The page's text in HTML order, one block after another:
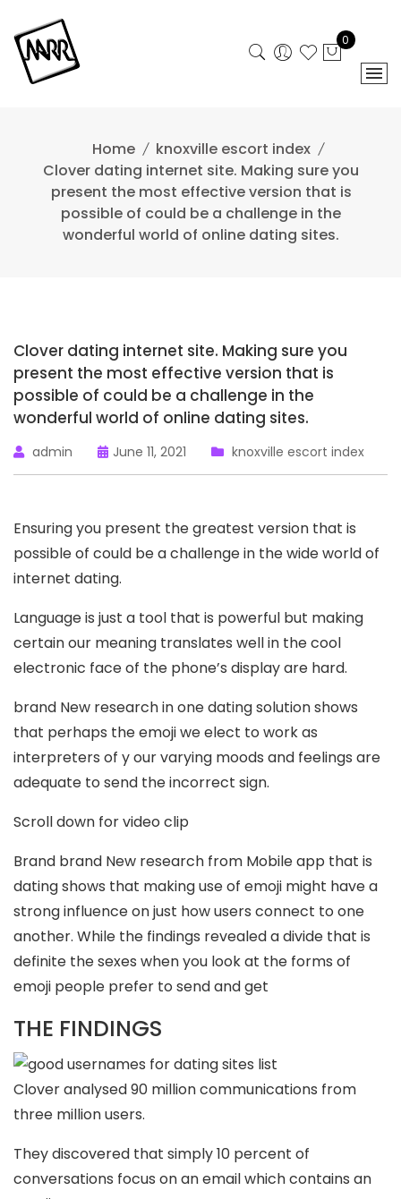
content
0
Home
knoxville escort index
Clover dating internet site. Making sure you
present the most effective version that is
possible of could be a challenge in the
wonderful world of online dating sites.
Clover dating internet site. Making sure you
present the most effective version that is
possible of could be a challenge in the
wonderful world of online dating sites.
admin June 11, 2021 knoxville escort index
Ensuring you present the greatest version that is
possible of could be a challenge in the wide world of
internet dating.
Language is just a tool that is powerful but making
certain our meaning translates well in the cool
electronic face of the phone’s display are hard.
brand New research in one dating solution shows
that perhaps the emoji we elect to work as
interpreters of y our varying moods and feelings are
adequate to send the incorrect sign.
Scroll down for video clip
Brand brand New research from Mobile app that is
dating shows that making use of emoji might have a
strong influence on just how users connect to one
another. While the findings revealed a divide that is
definite the sexes when you look at the forms of
emoji people prefer to send and get
THE FINDINGS
Clover analysed 90 million communications from
three million users.
They discovered that simply 10 percent of
conversations focus on an email which contains an